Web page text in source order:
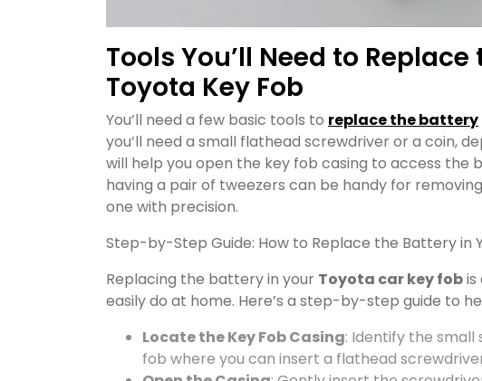
Tools You’ll Need to
Toyota Key Fob
You’ll need a few basic tools to replace the battery
you’ll need a small flathead screwdriver or a coin,
will help you open the key fob casing to access
having a pair of tweezers can be handy for
one with precision.
Step-by-Step Guide: How to Replace the Battery in
Replacing the battery in your Toyota car key fobis
easily do at home. Here’s a step-by-step guide to
Locate the Key Fob Casing: Identify the small
fob where you can insert a flathead